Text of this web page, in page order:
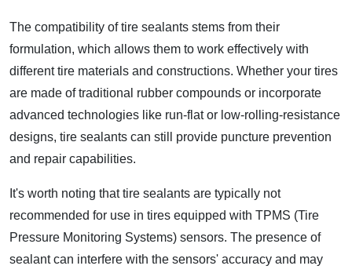
The compatibility of tire sealants stems from their
formulation, which allows them to work effectively with
different tire materials and constructions. Whether your tires
are made of traditional rubber compounds or incorporate
advanced technologies like run-flat or low-rolling-resistance
designs, tire sealants can still provide puncture prevention
and repair capabilities.
It's worth noting that tire sealants are typically not
recommended for use in tires equipped with TPMS (Tire
Pressure Monitoring Systems) sensors. The presence of
sealant can interfere with the sensors' accuracy and may